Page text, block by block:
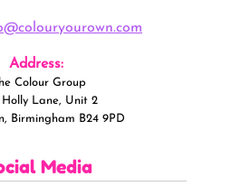
Address:
Colour Group
Holly Lane, Unit 2
Birmingham B24 9PD
Media